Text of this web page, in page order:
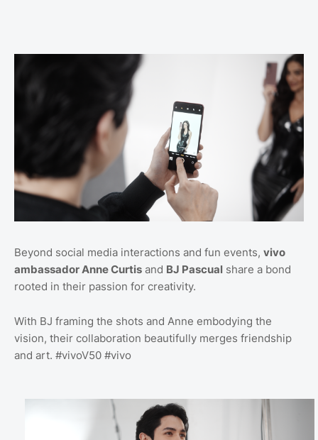
Beyond social media interactions and fun events, vivo
ambassador Anne Curtis and BJ Pascual share a bond
rooted in their passion for creativity.
With BJ framing the shots and Anne embodying the
vision, their collaboration beautifully merges friendship
and art. #vivoV50 #vivo